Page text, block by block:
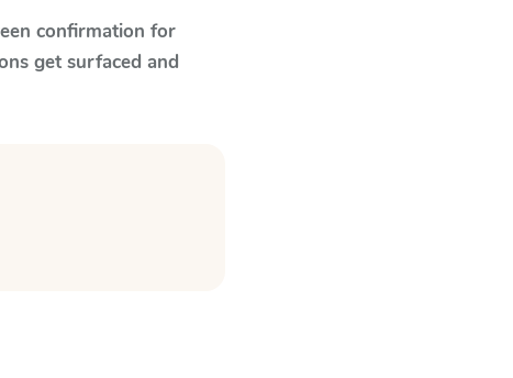
confirmation for
get surfaced and